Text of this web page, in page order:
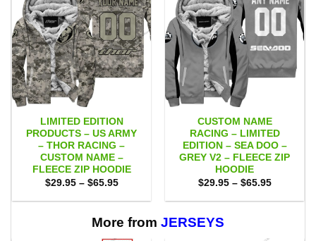
LIMITED EDITION
PRODUCTS – US ARMY
– THOR RACING –
CUSTOM NAME –
FLEECE ZIP HOODIE
$29.95 – $65.95Price
$29.95
$65.95
CUSTOM NAME
RACING – LIMITED
EDITION – SEA DOO –
GREY V2 – FLEECE ZIP
HOODIE
$29.95 – $65.95Price
$29.95
More from JERSEYS